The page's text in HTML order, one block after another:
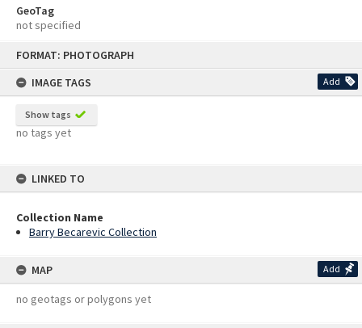
FORMAT: PHOTOGRAPH
IMAGE TAGS
Add
Show tags
no tags yet
LINKED TO
Collection Name
Barry Becarevic Collection
MAP Add
no geotags or polygons yet
GeoTag
not specified